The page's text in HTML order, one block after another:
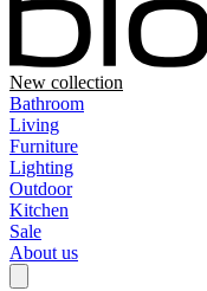
New collection
Bathroom
Living
Furniture
Lighting
Outdoor
Kitchen
Sale
About us